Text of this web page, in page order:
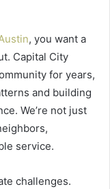
, you want a
Capital City
for years,
and building
We’re not just
service.
challenges.